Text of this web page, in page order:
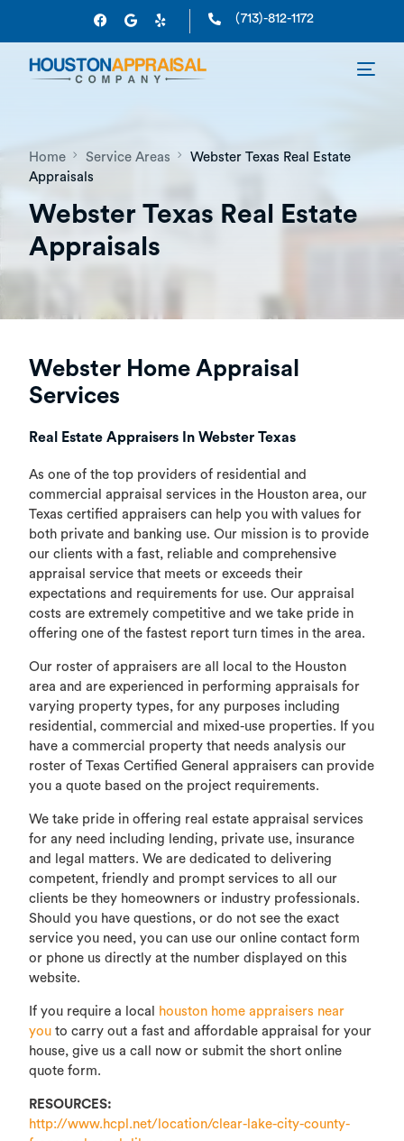
(713)-812-1172
Home Service Areas
Webster Texas Real Estate
Appraisals
Webster Texas Real Estate
Appraisals
Webster Home Appraisal
Services
Real Estate Appraisers In Webster Texas
As one of the top providers of residential and
commercial appraisal services in the Houston area, our
Texas certified appraisers can help you with values for
both private and banking use. Our mission is to provide
our clients with a fast, reliable and comprehensive
appraisal service that meets or exceeds their
expectations and requirements for use. Our appraisal
costs are extremely competitive and we take pride in
offering one of the fastest report turn times in the area.
Our roster of appraisers are all local to the Houston
area and are experienced in performing appraisals for
varying property types, for any purposes including
residential, commercial and mixed-use properties. If you
have a commercial property that needs analysis our
roster of Texas Certified General appraisers can provide
you a quote based on the project requirements.
We take pride in offering real estate appraisal services
for any need including lending, private use, insurance
and legal matters. We are dedicated to delivering
competent, friendly and prompt services to all our
clients be they homeowners or industry professionals.
Should you have questions, or do not see the exact
service you need, you can use our online contact form
or phone us directly at the number displayed on this
website.
If you require a local
houston home appraisers near
you to carry out a fast and affordable appraisal for your
house, give us a call now or submit the short online
quote form.
RESOURCES:
http://www.hcpl.net/location/clear-lake-city-county-